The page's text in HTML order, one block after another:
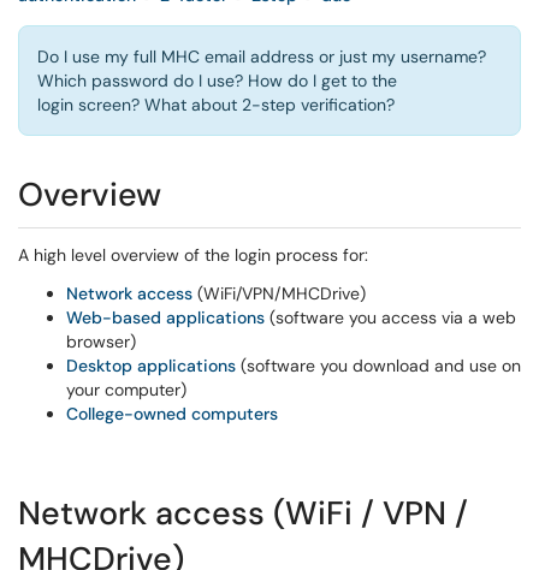
Do I use my full MHC email address or just my username?
Which password do I use? How do I get to the
login screen? What about 2-step verification?
Overview
A high level overview of the login process for:
Network access (WiFi/VPN/MHCDrive)
Web-based applications (software you access via a web
browser)
Desktop applications (software you download and use on
your computer)
College-owned computers
Network access (WiFi / VPN /
MHCDrive)